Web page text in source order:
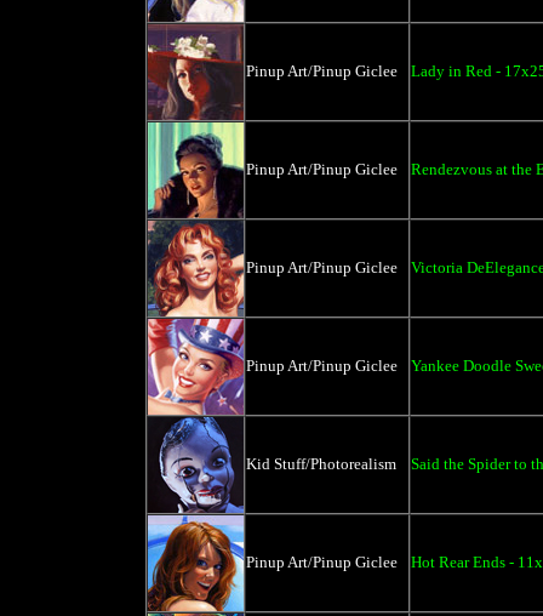
Pinup Art/Pinup Giclee Lady in Red -
Pinup Art/Pinup Giclee Rendezvous at the
Pinup Art/Pinup Giclee Victoria
Pinup Art/Pinup Giclee Yankee Doodle
Kid Stuff/Photorealism Said the Spider to
Pinup Art/Pinup Giclee Hot Rear Ends -